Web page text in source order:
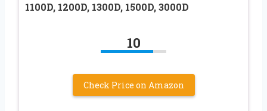
1100D, 1200D, 1300D, 1500D, 3000D
10
Check Price on Amazon